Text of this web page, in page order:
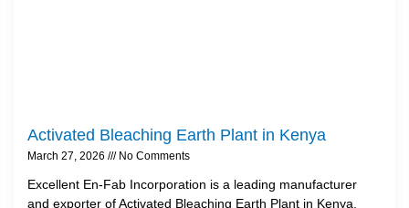
Activated Bleaching Earth Plant in Kenya
March 27, 2026 No Comments
Excellent En-Fab Incorporation is a leading manufacturer
and exporter of Activated Bleaching Earth Plant in Kenya.